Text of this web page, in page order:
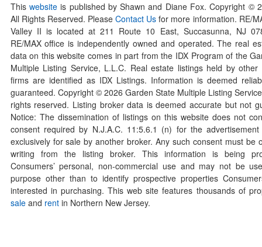
This websiteis published by Shawn and Diane Fox. Copyright ©
All Rights Reserved. PleaseContact Us for more information. RE/
Valley II is located at 211 Route 10 East, Succasunna, NJ
RE/MAX office is independently owned and operated. The real
data on this website comes in part from the IDX Program of the
Multiple Listing Service, L.L.C. Real estate listings held by other
firms are identified as IDX Listings. Information is deemed
guaranteed. Copyright © 2026Garden State Multiple Listing
rights reserved. Listing broker data is deemed accurate but not
Notice: The dissemination of listings on this website does not
consent required by N.J.A.C. 11:5.6.1 (n) for the
exclusively for sale by another broker. Any such consent must be
writing from the listing broker. This information is being
Consumers’ personal, non-commercial use and may not be
purpose other than to identify prospective properties
interested in purchasing. This web site features thousands of
saleand rentin Northern New Jersey.